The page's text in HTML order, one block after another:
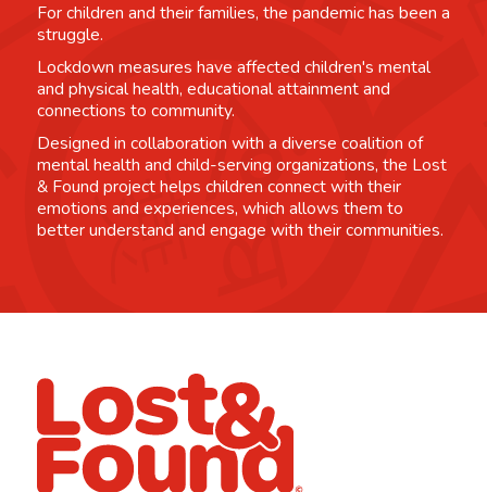
For children and their families, the pandemic has been a
struggle.
Lockdown measures have affected children's mental
and physical health, educational attainment and
connections to community.
Designed in collaboration with a diverse coalition of
mental health and child-serving organizations, the Lost
& Found project helps children connect with their
emotions and experiences, which allows them to
better understand and engage with their communities.